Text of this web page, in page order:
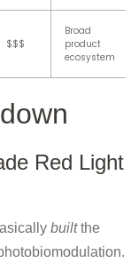
$$$
Broad
product
ecosystem
Red Light
builtthe